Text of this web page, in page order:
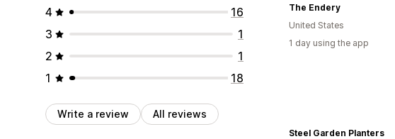
4
16
3
1
2
1
1
18
Write a review All reviews
The Endery
United States
1 day using the app
Steel Garden Planters